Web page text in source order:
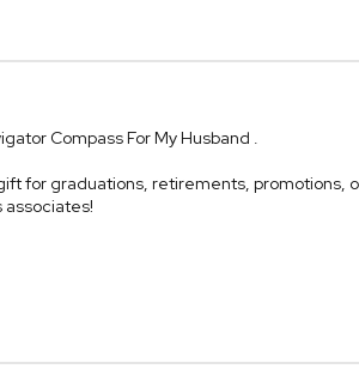
Compass For My Husband .
for graduations, retirements, promotions,
associates!